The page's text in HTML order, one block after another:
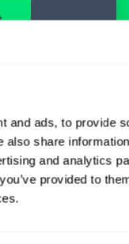
and ads, to provide
share
and analytics
provided to
JOBS
Jobs